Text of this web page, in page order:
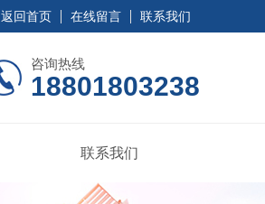
返回首页 在线留言 联系我们
咨询热线
18801803238
联系我们